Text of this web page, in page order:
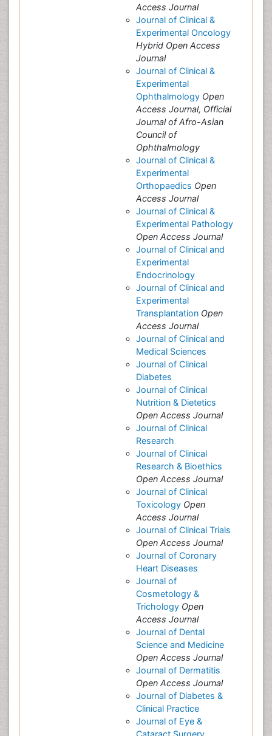
Access Journal
Journal of Clinical &
Experimental Oncology
Hybrid Open Access
Journal
Journal of Clinical &
Experimental
Ophthalmology Open
Access Journal, Official
Journal of Afro-Asian
Council of
Ophthalmology
Journal of Clinical &
Experimental
Orthopaedics Open
Access Journal
Journal of Clinical &
Experimental Pathology
Open Access Journal
Journal of Clinical and
Experimental
Endocrinology
Journal of Clinical and
Experimental
Transplantation Open
Access Journal
Journal of Clinical and
Medical Sciences
Journal of Clinical
Diabetes
Journal of Clinical
Nutrition & Dietetics
Open Access Journal
Journal of Clinical
Research
Journal of Clinical
Research & Bioethics
Open Access Journal
Journal of Clinical
Toxicology Open
Access Journal
Journal of Clinical Trials
Open Access Journal
Journal of Coronary
Heart Diseases
Journal of
Cosmetology &
Trichology Open
Access Journal
Journal of Dental
Science and Medicine
Open Access Journal
Journal of Dermatitis
Open Access Journal
Journal of Diabetes &
Clinical Practice
Journal of Eye &
Cataract Surgery